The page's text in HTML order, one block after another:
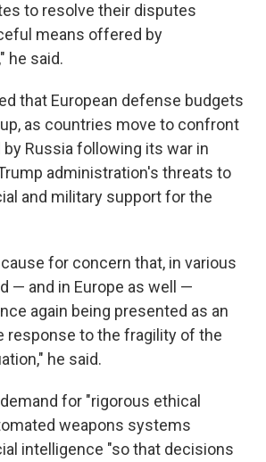
to resolve their disputes
means offered by
he said.
that European defense budgets
as countries move to confront
Russia following its war in
administration's threats to
and military support for the
for concern that, in various
— and in Europe as well —
again being presented as an
response to the fragility of the
he said.
for "rigorous ethical
weapons systems
intelligence "so that decisions